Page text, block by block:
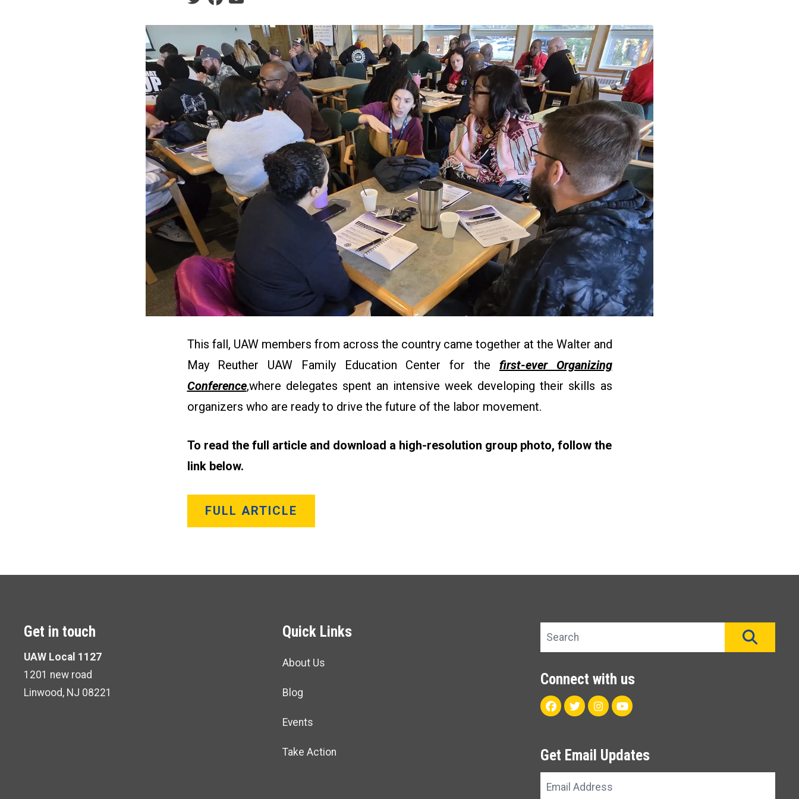
This fall, UAW members from across the country came together at the Walter and
May Reuther UAW Family Education Center for the first-ever Organizing
Conference,where delegates spent an intensive week developing their skills as
organizers who are ready to drive the future of the labor movement.
To read the full article and download a high-resolution group photo, follow the
link below.
FULL ARTICLE
Get in touch
UAW Local 1127
1201 new road
Linwood, NJ 08221
Quick Links
About Us
Blog
Events
Take Action
Search site
Connect with us
Facebook
TwitterInstagram
Youtube
Get Email Updates
Email